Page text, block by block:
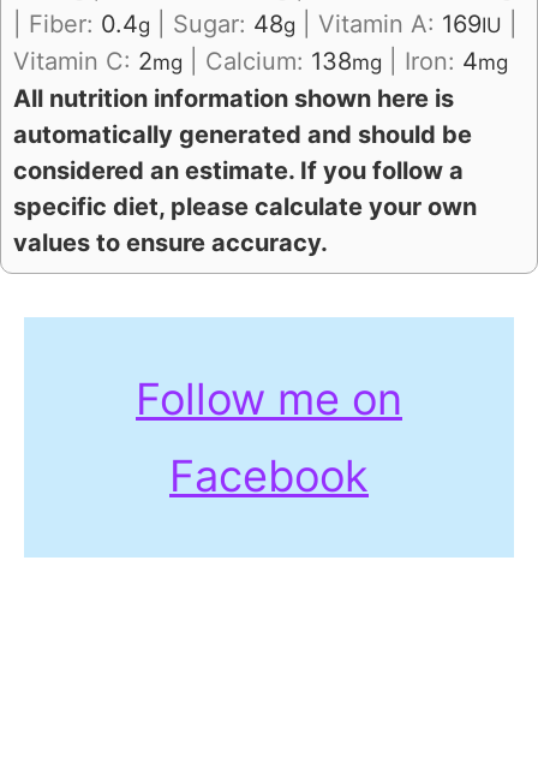
Fiber: 0.4g Sugar: 48g Vitamin A: 169IU
Vitamin C: 2mg Calcium: 138mg Iron: 4mg
All nutrition information shown here is
automatically generated and should be
considered an estimate. If you follow a
specific diet, please calculate your own
values to ensure accuracy.
Follow me on
Facebook